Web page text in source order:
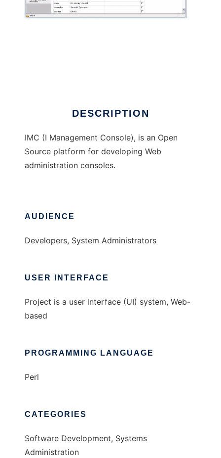
DESCRIPTION
IMC (I Management Console), is an Open
Source platform for developing Web
administration consoles.
AUDIENCE
Developers, System Administrators
USER INTERFACE
Project is a user interface (UI) system, Web-
based
PROGRAMMING LANGUAGE
Perl
CATEGORIES
Software Development, Systems
Administration